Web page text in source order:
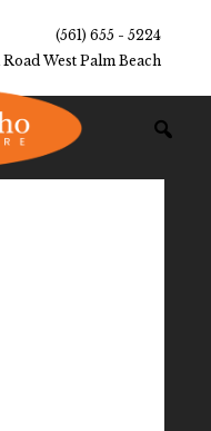
(561) 655 - 5224
West Palm Beach